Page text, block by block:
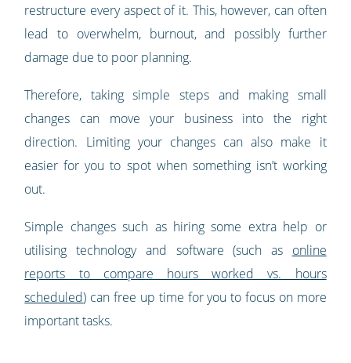
restructure every aspect of it. This, however, can often
lead to overwhelm, burnout, and possibly further
damage due to poor planning.
Therefore, taking simple steps and making small
changes can move your business into the right
direction. Limiting your changes can also make it
easier for you to spot when something isn’t working
out.
Simple changes such as hiring some extra help or
utilising technology and software (such as online
reports to compare hours worked vs. hours
scheduled) can free up time for you to focus on more
important tasks.